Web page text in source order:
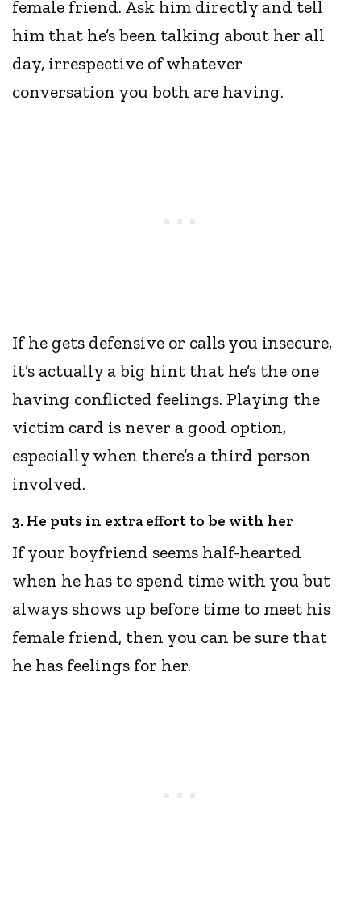
female friend. Ask him directly and tell
him that he’s been talking about her all
day, irrespective of whatever
conversation you both are having.
If he gets defensive or calls you insecure,
it’s actually a big hint that he’s the one
having conflicted feelings. Playing the
victim card is never a good option,
especially when there’s a third person
involved.
3. He puts in extra effort to be with her
If your boyfriend seems half-hearted
when he has to spend time with you but
always shows up before time to meet his
female friend, then you can be sure that
he has feelings for her.